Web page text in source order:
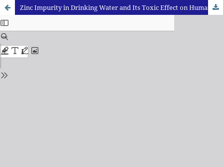
Zinc Impurity in Drinking Water and Its Toxic Effect on Human Health